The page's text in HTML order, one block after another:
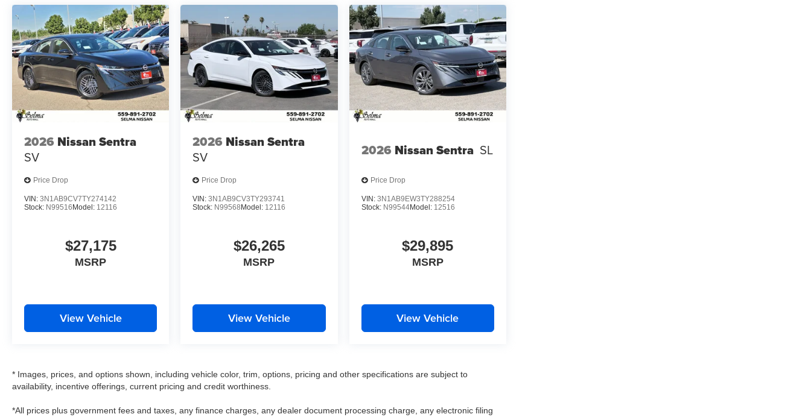
2026 Nissan Sentra
SV
Price Drop
VIN: 3N1AB9CV7TY274142
Stock: N99516 Model: 12116
$27,175
MSRP
View Vehicle
2026 Nissan Sentra
SV
Price Drop
VIN:3N1AB9CV3TY293741
Stock: N99568 Model: 12116
$26,265
MSRP
View Vehicle
2026 Nissan Sentra SL
Price Drop
VIN: 3N1AB9EW3TY288254
Stock: N99544Model: 12516
$29,895
MSRP
View Vehicle
* Images, prices, and options shown, including vehicle color, trim, options, pricing and other specifications are subject to
availability, incentive offerings, current pricing and credit worthiness.
*All prices plus government fees and taxes, any finance charges, any dealer document processing charge, any electronic filing